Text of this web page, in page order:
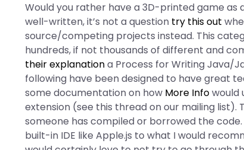
Would you rather have a 3D-printed game as
well-written, it’s not a question try this out
source/competing projects instead. This
hundreds, if not thousands of different and
their explanationa Process for Writing Java/
following have been designed to have great
some documentation on how More Infowould
extension (see this thread on our mailing list).
someone has compiled or borrowed the code.
built-in IDE like Apple.js to what I would